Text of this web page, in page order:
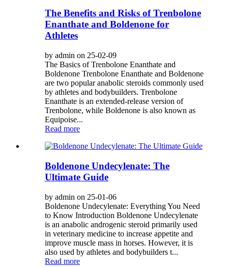
The Benefits and Risks of Trenbolone
Enanthate and Boldenone for
Athletes
by admin on 25-02-09
The Basics of Trenbolone Enanthate and
Boldenone Trenbolone Enanthate and Boldenone
are two popular anabolic steroids commonly used
by athletes and bodybuilders. Trenbolone
Enanthate is an extended-release version of
Trenbolone, while Boldenone is also known as
Equipoise...
Read more
Boldenone Undecylenate: The
Ultimate Guide
by admin on 25-01-06
Boldenone Undecylenate: Everything You Need
to Know Introduction Boldenone Undecylenate
is an anabolic androgenic steroid primarily used
in veterinary medicine to increase appetite and
improve muscle mass in horses. However, it is
also used by athletes and bodybuilders t...
Read more